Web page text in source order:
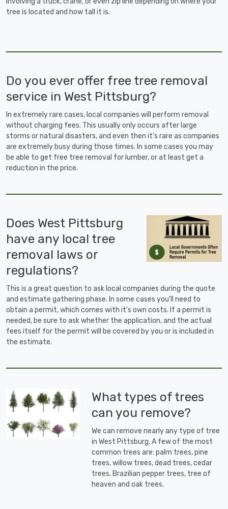
tree is located and how tall it is.
Do you ever offer free tree removal
service in West Pittsburg?
In extremely rare cases, local companies will perform removal
without charging fees. This usually only occurs after large
storms or natural disasters, and even then it's rare as companies
are extremely busy during those times. In some cases you may
be able to get free tree removal for lumber, or at least get a
reduction in the price.
Does West Pittsburg
have any local tree
removal laws or
regulations?
This is a great question to ask local companies during the quote
and estimate gathering phase. In some cases you'll need to
obtain a permit, which comes with it's own costs. If a permit is
needed, be sure to ask whether the application, and the actual
fees itself for the permit will be covered by you or is included in
the estimate.
What types of trees
can you remove?
We can remove nearly any type of tree
in West Pittsburg. A few of the most
common trees are: palm trees, pine
trees, willow trees, dead trees, cedar
trees, Brazilian pepper trees, tree of
heaven and oak trees.